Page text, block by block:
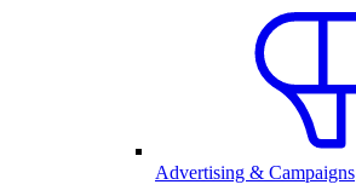
Advertising & Campaigns